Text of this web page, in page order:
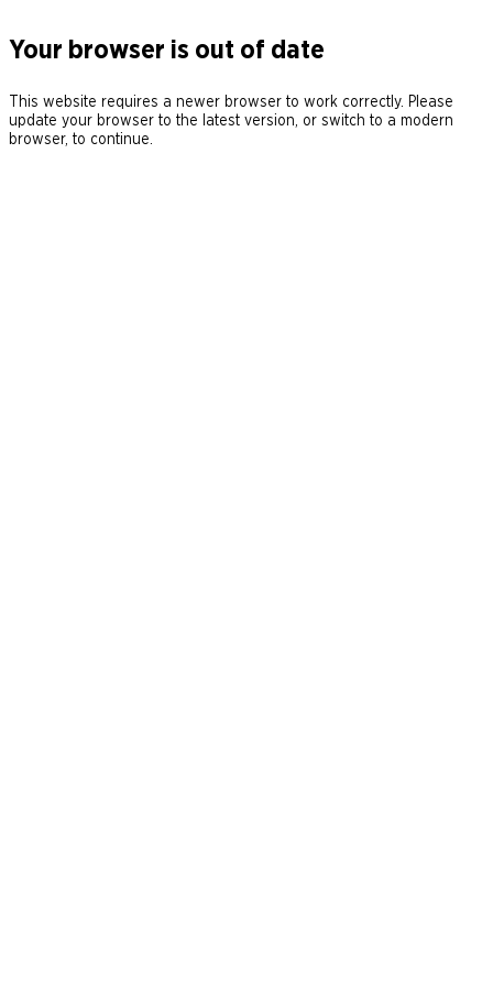
Your browser is out of date
This website requires a newer browser to work correctly. Please
update your browser to the latest version, or switch to a modern
browser, to continue.